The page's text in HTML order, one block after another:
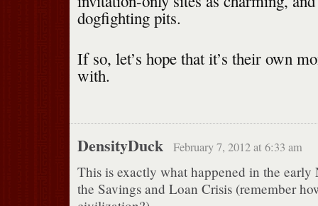
dogfighting pits.
If so, let’s hope that it’s their own
with.
DensityDuck February 7, 2012 at 6:33 am
This is exactly what happened in the early
the Savings and Loan Crisis (remember